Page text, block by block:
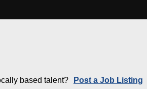
based talent? Post a Job Listing